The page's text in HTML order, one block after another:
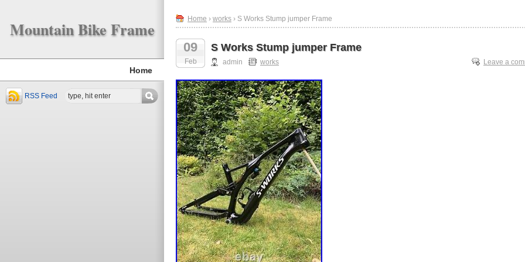
Mountain Bike Frame
Home
RSS Feed
Home › works › S Works Stump jumper Frame
09
Feb
S Works Stump jumper Frame
admin works Leave a